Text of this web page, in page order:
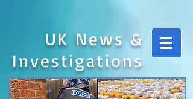
UK News &
Investigations